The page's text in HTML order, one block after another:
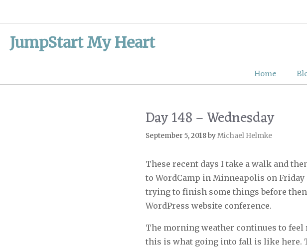
to
content
JumpStart My Heart
Home
Day 148 – Wednesday
September 5, 2018byMichael Helmke
These recent days I take a walk and
to WordCamp in Minneapolis on Friday
trying to finish some things before
WordPress website conference.
The morning weather continues to
this is what going into fall is like here.